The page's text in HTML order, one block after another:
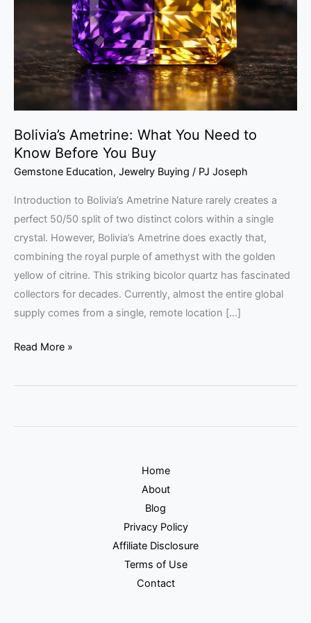
Bolivia’s Ametrine: What You Need to
Know Before You Buy
Gemstone Education, Jewelry Buying / PJ Joseph
Introduction to Bolivia’s Ametrine Nature rarely creates a
perfect 50/50 split of two distinct colors within a single
crystal. However, Bolivia’s Ametrine does exactly that,
combining the royal purple of amethyst with the golden
yellow of citrine. This striking bicolor quartz has fascinated
collectors for decades. Currently, almost the entire global
supply comes from a single, remote location […]
Know
Before
You
Buy
Read More »
Home
About
Blog
Privacy Policy
Affiliate Disclosure
Terms of Use
Contact